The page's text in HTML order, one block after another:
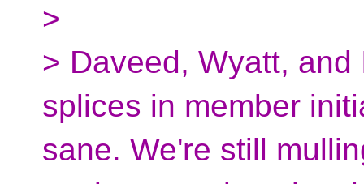
>
> Daveed, Wyatt,
splices in member
sane. We're still